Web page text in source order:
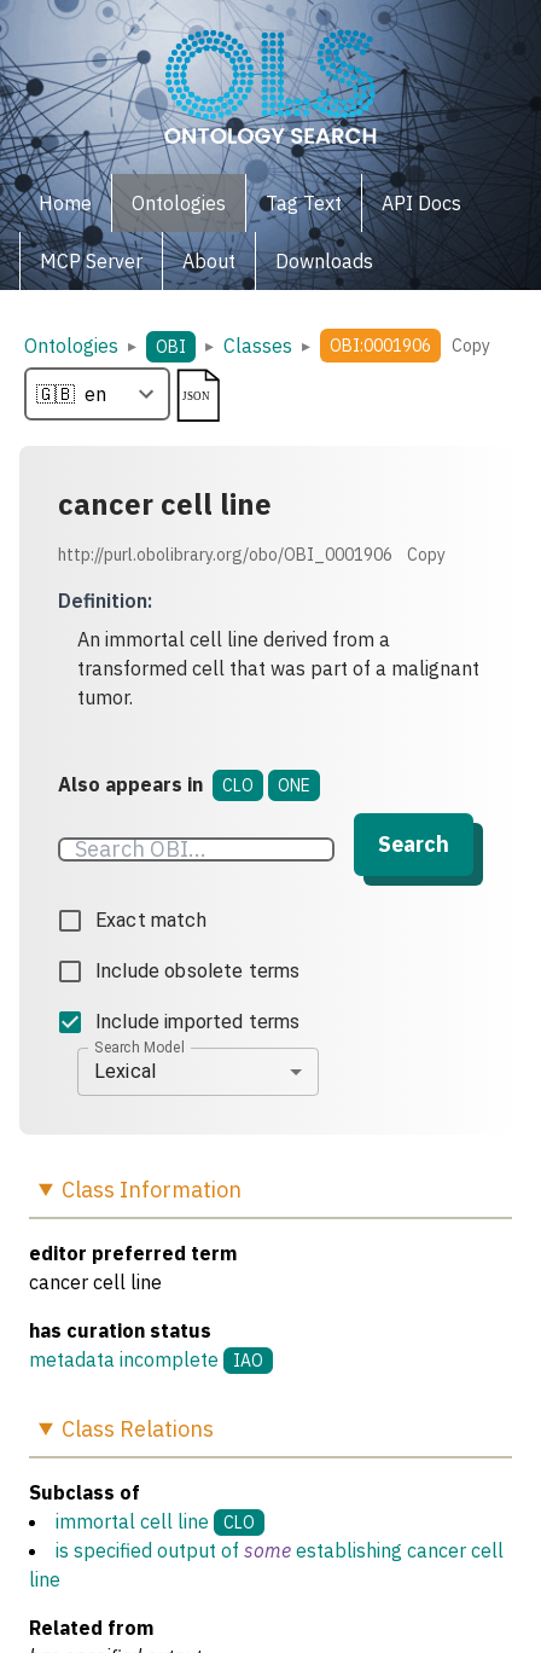
Home Ontologies Tag Text API Docs
MCP Server About Downloads
Ontologies ▸ OBI ▸ Classes ▸ OBI:0001906 Copy
cancer cell line
http://purl.obolibrary.org/obo/OBI_0001906 Copy
Definition:
An immortal cell line derived from a
transformed cell that was part of a malignant
tumor.
Also appears in CLO ONE
Search
Exact match
Include obsolete terms
Include imported terms
Search Model
Lexical
Class Information
editor preferred term
cancer cell line
has curation status
metadata incomplete
IAO
Class Relations
Subclass of
immortal cell line
CLO
is specified output of some establishing cancer cell
line
Related from